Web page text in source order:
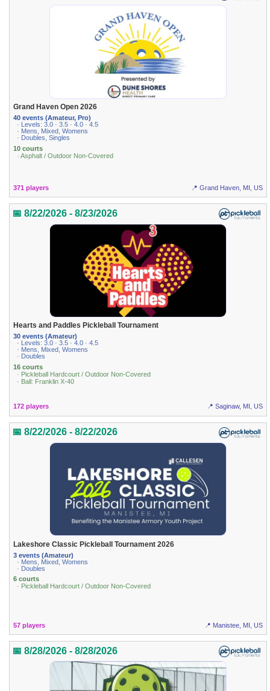
Grand Haven Open 2026
40 events (Amateur, Pro)
· Levels: 3.0 · 3.5 · 4.0 · 4.5
· Mens, Mixed, Womens
· Doubles, Singles
10 courts
· Asphalt / Outdoor Non-Covered
371 players 📍 Grand Haven, MI, US
📅 8/22/2026 - 8/23/2026
Hearts and Paddles Pickleball Tournament
30 events (Amateur)
· Levels: 3.0 · 3.5 · 4.0 · 4.5
· Mens, Mixed, Womens
· Doubles
16 courts
· Pickleball Hardcourt / Outdoor Non-Covered
· Ball: Franklin X-40
172 players 📍 Saginaw, MI, US
📅 8/22/2026 - 8/22/2026
Lakeshore Classic Pickleball Tournament 2026
3 events (Amateur)
· Mens, Mixed, Womens
· Doubles
6 courts
· Pickleball Hardcourt / Outdoor Non-Covered
57 players 📍 Manistee, MI, US
📅 8/28/2026 - 8/28/2026